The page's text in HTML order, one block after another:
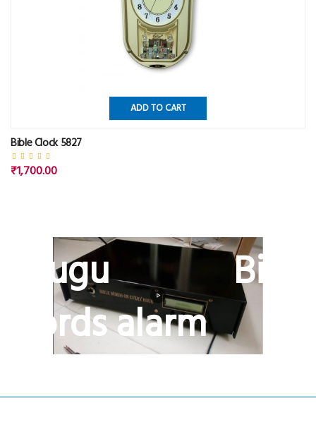
ADD TO CART
Bible Clock 5827
₹1,700.00
Telugu Bible
Words alarm